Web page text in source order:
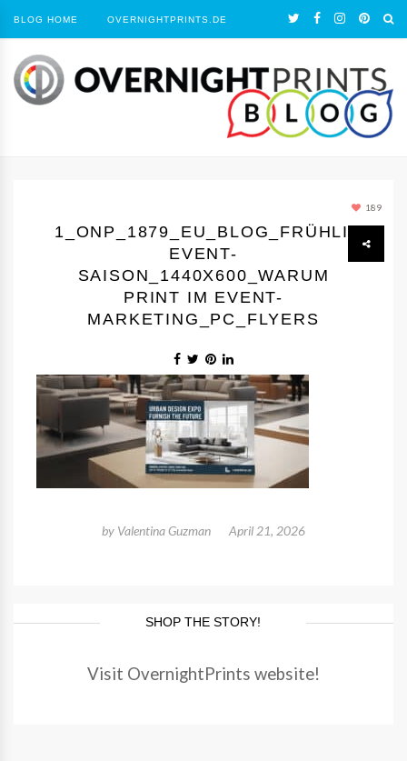
BLOG HOME OVERNIGHTPRINTS.DE
189
1_ONP_1879_EU_BLOG_FRÜHLING
EVENT-
SAISON_1440Х600_WARUM
PRINT IM EVENT-
MARKETING_PC_FLYERS
by Valentina Guzman April 21, 2026
SHOP THE STORY!
Visit OvernightPrints website!